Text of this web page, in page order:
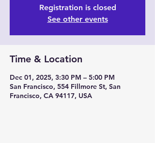
Registration is closed
See other events
Time & Location
Dec 01, 2025, 3:30 PM – 5:00 PM
San Francisco, 554 Fillmore St, San
Francisco, CA 94117, USA